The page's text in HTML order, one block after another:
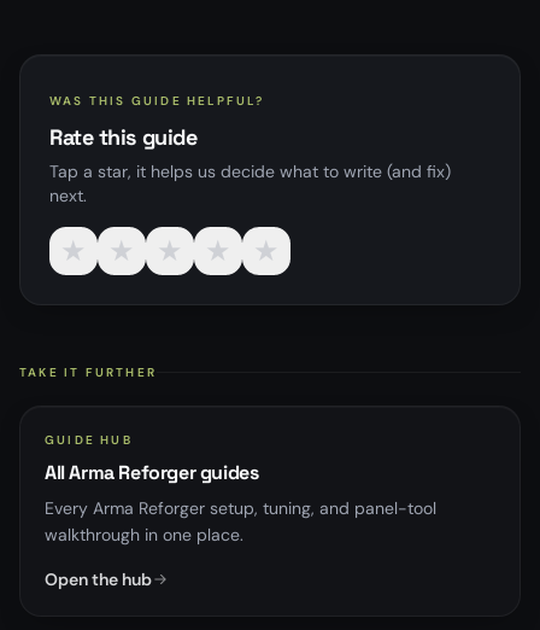
WAS THIS GUIDE HELPFUL?
Rate this guide
Tap a star, it helps us decide what to write (and fix)
next.
★ ★ ★ ★ ★
TAKE IT FURTHER
GUIDE HUB
All Arma Reforger guides
Every Arma Reforger setup, tuning, and panel-tool
walkthrough in one place.
Open the hub